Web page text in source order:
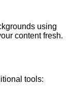
using
content fresh.
tools: